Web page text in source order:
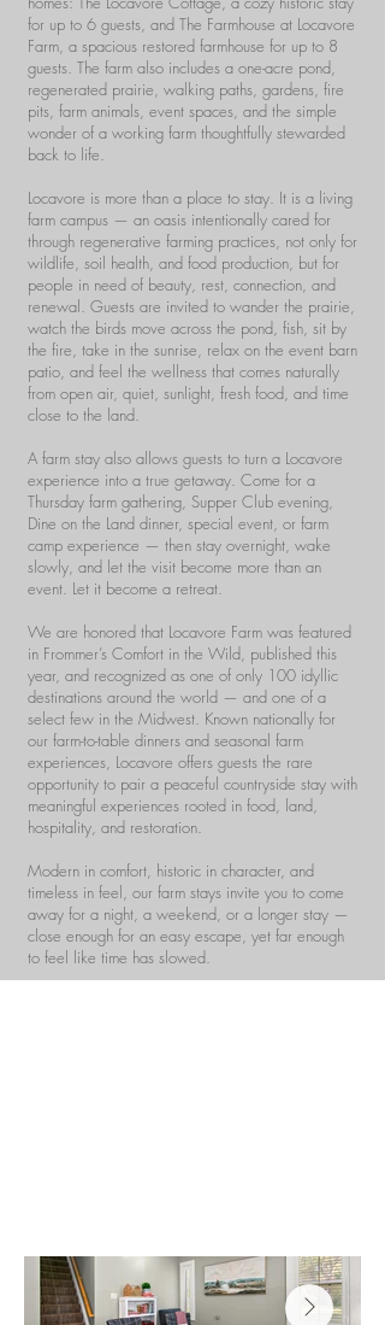
for up to 6 guests, and The Farmhouse at Locavore
Farm, a spacious restored farmhouse for up to 8
guests. The farm also includes a one-acre pond,
regenerated prairie, walking paths, gardens, fire
pits, farm animals, event spaces, and the simple
wonder of a working farm thoughtfully stewarded
back to life.
Locavore is more than a place to stay. It is a living
farm campus — an oasis intentionally cared for
through regenerative farming practices, not only for
wildlife, soil health, and food production, but for
people in need of beauty, rest, connection, and
renewal. Guests are invited to wander the prairie,
watch the birds move across the pond, fish, sit by
the fire, take in the sunrise, relax on the event barn
patio, and feel the wellness that comes naturally
from open air, quiet, sunlight, fresh food, and time
close to the land.
A farm stay also allows guests to turn a Locavore
experience into a true getaway. Come for a
Thursday farm gathering, Supper Club evening,
Dine on the Land dinner, special event, or farm
camp experience — then stay overnight, wake
slowly, and let the visit become more than an
event. Let it become a retreat.
We are honored that Locavore Farm was featured
in Frommer’s Comfort in the Wild, published this
year, and recognized as one of only 100 idyllic
destinations around the world — and one of a
select few in the Midwest. Known nationally for
our farm-to-table dinners and seasonal farm
experiences, Locavore offers guests the rare
opportunity to pair a peaceful countryside stay with
meaningful experiences rooted in food, land,
hospitality, and restoration.
Modern in comfort, historic in character, and
timeless in feel, our farm stays invite you to come
away for a night, a weekend, or a longer stay —
close enough for an easy escape, yet far enough
to feel like time has slowed.